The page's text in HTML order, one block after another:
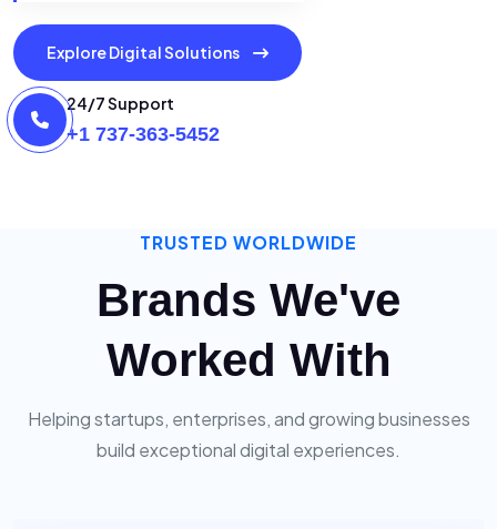
Explore Digital Solutions
24/7 Support
+1 737-363-5452
TRUSTED WORLDWIDE
Brands We've
Worked With
Helping startups, enterprises, and growing businesses
build exceptional digital experiences.